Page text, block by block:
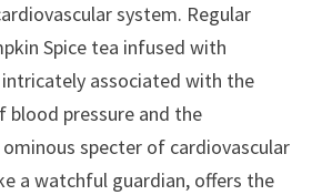
system. Regular
Spice tea infused with
associated with the
pressure and the
specter of cardiovascular
a watchful guardian, offers the